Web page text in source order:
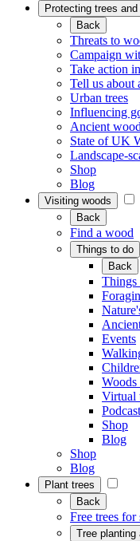
Protecting trees and
Back
Threats to
Campaign
Take action
Tell us about
Urban trees
Influencing
Ancient
State of UK
Landscape-
Shop
Blog
Visiting woods
Back
Find a wood
Things to do
Back
Things
Events
Woods
Virtual
Shop
Blog
Shop
Blog
Plant trees
Back
Free trees
Tree planting